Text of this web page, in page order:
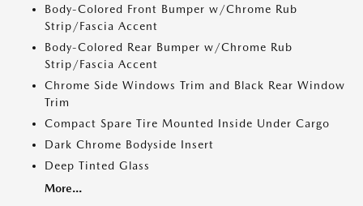
Body-Colored Front Bumper w/Chrome Rub
Strip/Fascia Accent
Body-Colored Rear Bumper w/Chrome Rub
Strip/Fascia Accent
Chrome Side Windows Trim and Black Rear Window
Trim
Compact Spare Tire Mounted Inside Under Cargo
Dark Chrome Bodyside Insert
Deep Tinted Glass
More...